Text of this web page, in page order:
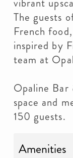
vibrant
The guests
French
inspired by
team at
Opaline Bar
space and
150 guests.
Amenities